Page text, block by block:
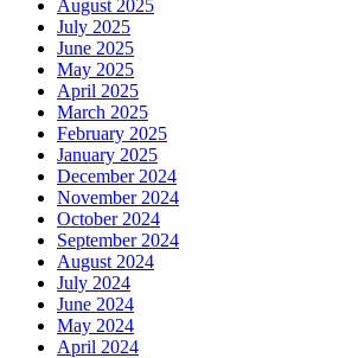
August 2025
July 2025
June 2025
May 2025
April 2025
March 2025
February 2025
January 2025
December 2024
November 2024
October 2024
September 2024
August 2024
July 2024
June 2024
May 2024
April 2024